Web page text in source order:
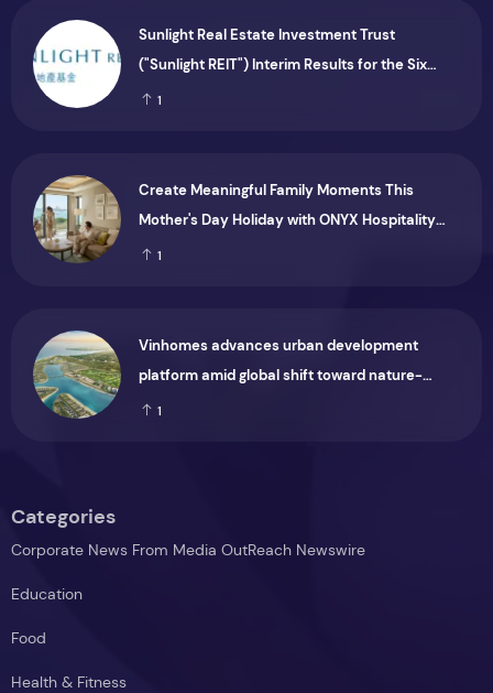
Sunlight Real Estate Investment Trust
("Sunlight REIT") Interim Results for the Six
Months Ended 30 June 2026
1
Create Meaningful Family Moments This
Mother's Day Holiday with ONYX Hospitality
Group
1
Vinhomes advances urban development
platform amid global shift toward nature-
positive investment
1
Categories
Corporate News From Media OutReach Newswire
Education
Food
Health & Fitness